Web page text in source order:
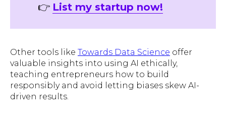
👉 List my startup now!
Other tools like Towards Data Science offer
valuable insights into using AI ethically,
teaching entrepreneurs how to build
responsibly and avoid letting biases skew AI-
driven results.